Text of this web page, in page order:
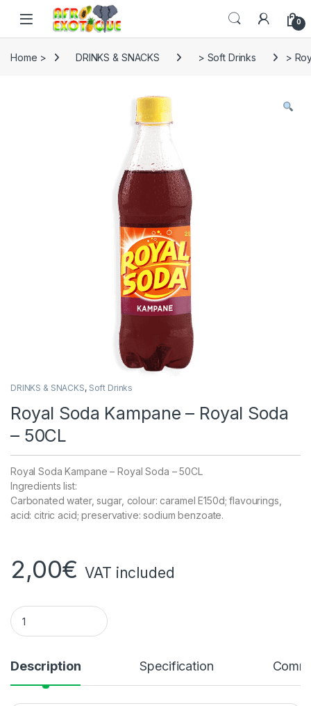
Skip to navigation
Skip to content
0
Home > DRINKS & SNACKS > Soft Drinks >
DRINKS & SNACKS, Soft Drinks
Royal Soda Kampane – Royal Soda
– 50CL
Royal Soda Kampane – Royal Soda – 50CL
Ingredients list:
Carbonated water, sugar, colour: caramel E150d; flavourings,
acid: citric acid; preservative: sodium benzoate.
2,00€ VAT included
Royal Soda Kampane - Royal Soda - 50CL quantity
Description Specification